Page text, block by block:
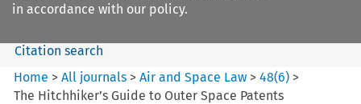
in accordance with our policy.
Citation search
Home >All journals >Air and Space Law >48(6) >
The Hitchhiker’s Guide to Outer Space Patents